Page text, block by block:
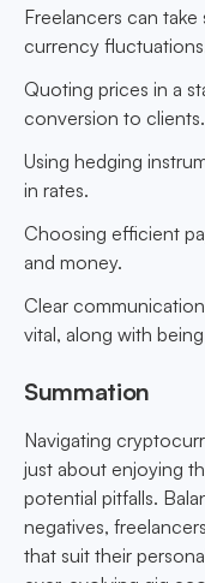
Freelancers can
currency
Quoting prices in a
conversion to clients.
Using hedging
in rates.
Choosing efficient
and money.
Clear
vital, along with
Summation
Navigating
just about enjoying
potential pitfalls.
negatives,
that suit their